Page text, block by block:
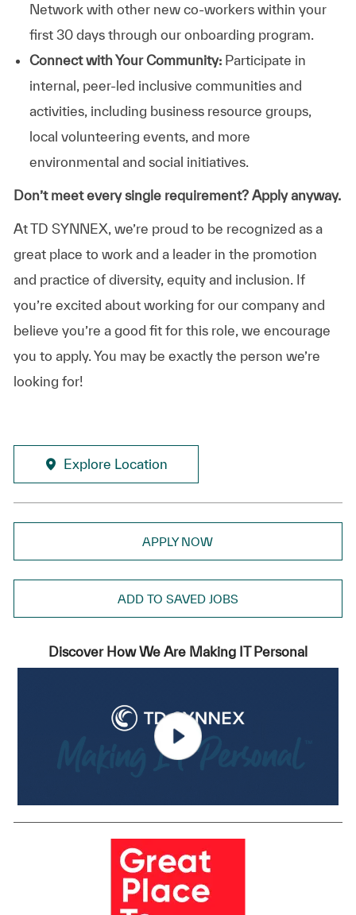
Network with other new co-workers within your
first 30 days through our onboarding program.
Connect with Your Community:Participate in
internal, peer-led inclusive communities and
activities, including business resource groups,
local volunteering events, and more
environmental and social initiatives.
Don’t meet every single requirement? Apply anyway.
At TD SYNNEX, we’re proud to be recognized as a
great place to work and a leader in the promotion
and practice of diversity, equity and inclusion. If
you’re excited about working for our company and
believe you’re a good fit for this role, we encourage
you to apply. You may be exactly the person we’re
looking for!
Explore Location
APPLY NOW
ADD TO SAVED JOBS
Discover How We Are Making IT Personal